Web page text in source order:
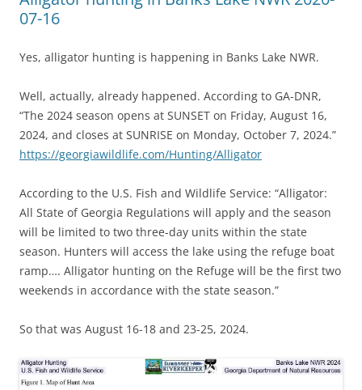
07-16
Yes, alligator hunting is happening in Banks Lake NWR.
Well, actually, already happened. According to GA-DNR,
“The 2024 season opens at SUNSET on Friday, August 16,
2024, and closes at SUNRISE on Monday, October 7, 2024.”
https://georgiawildlife.com/Hunting/Alligator
According to the U.S. Fish and Wildlife Service: “Alligator:
All State of Georgia Regulations will apply and the season
will be limited to two three-day units within the state
season. Hunters will access the lake using the refuge boat
ramp…. Alligator hunting on the Refuge will be the first two
weekends in accordance with the state season.”
So that was August 16-18 and 23-25, 2024.